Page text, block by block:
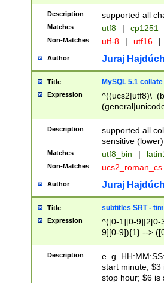
Description supported all
Matches utf8 | cp1251
Non-Matches utf-8 | utf16 |
Author Juraj
Title MySQL 5.1 collate
Expression
Description
supported all
sensitive (lower)
Matches utf8_bin |
Non-Matches ucs2_roman_cs
Author Juraj
Title subtitles SRT -
Expression
^([0-1][0-9]|2[0-
9][0-9]){1} -->
{1},([0-9][0-
Description
e. g.
start minute; $3
stop hour; $6 is